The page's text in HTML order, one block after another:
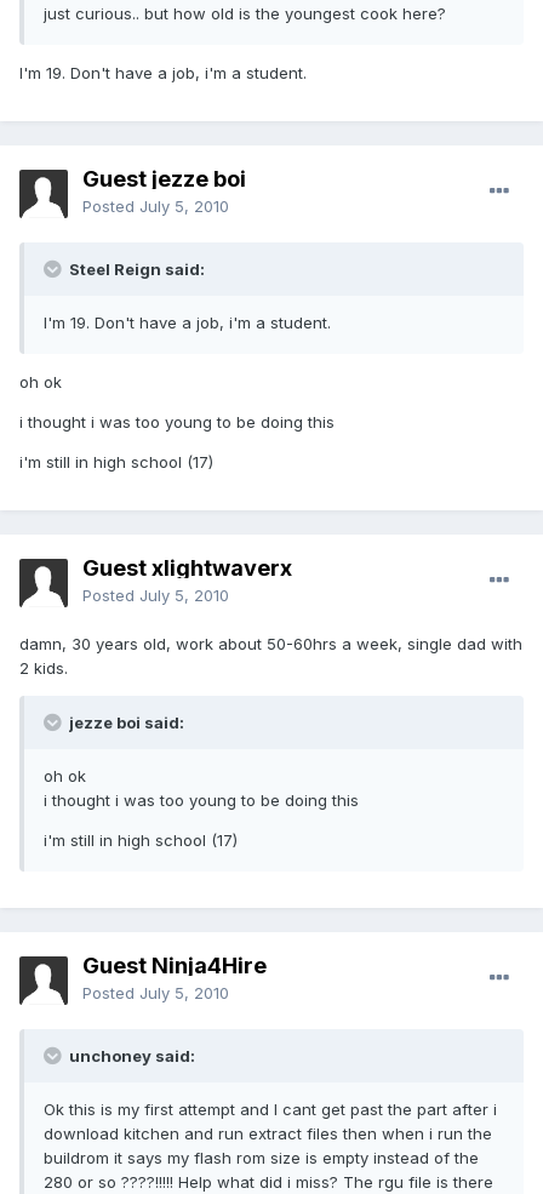
just curious.. but how old is the youngest cook here?
I'm 19. Don't have a job, i'm a student.
Guest jezze boi
Posted July 5, 2010
Steel Reign said:
I'm 19. Don't have a job, i'm a student.
oh ok
i thought i was too young to be doing this
i'm still in high school (17)
Guest xlightwaverx
Posted July 5, 2010
damn, 30 years old, work about 50-60hrs a week, single dad with
2 kids.
jezze boi said:
oh ok
i thought i was too young to be doing this
i'm still in high school (17)
Guest Ninja4Hire
Posted July 5, 2010
unchoney said:
Ok this is my first attempt and I cant get past the part after i
download kitchen and run extract files then when i run the
buildrom it says my flash rom size is empty instead of the
280 or so ????!!!!! Help what did i miss? The rgu file is there